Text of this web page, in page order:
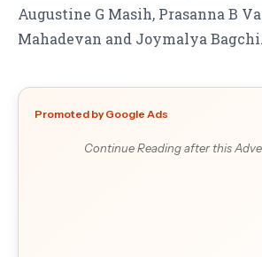
Augustine G Masih, Prasanna B
Mahadevan and Joymalya Bagchi.
Promoted by Google Ads
Continue Reading after this